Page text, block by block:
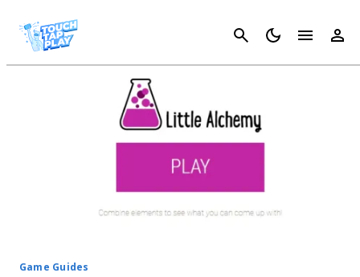
Cancel
Game Guides